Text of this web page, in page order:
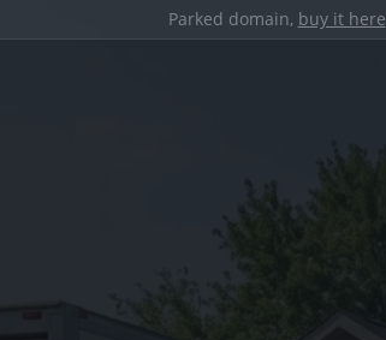
Parked domain, buy it here